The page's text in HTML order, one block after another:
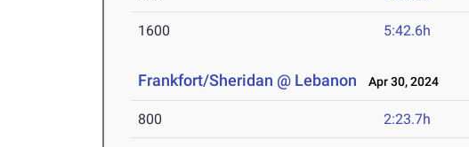
1600 5:42.6h
Frankfort/Sheridan @ Lebanon Apr 30, 2024
800 2:23.7h